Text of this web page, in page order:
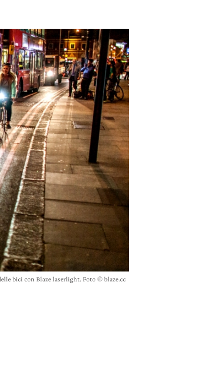
bici con Blaze laserlight. Foto © blaze.cc